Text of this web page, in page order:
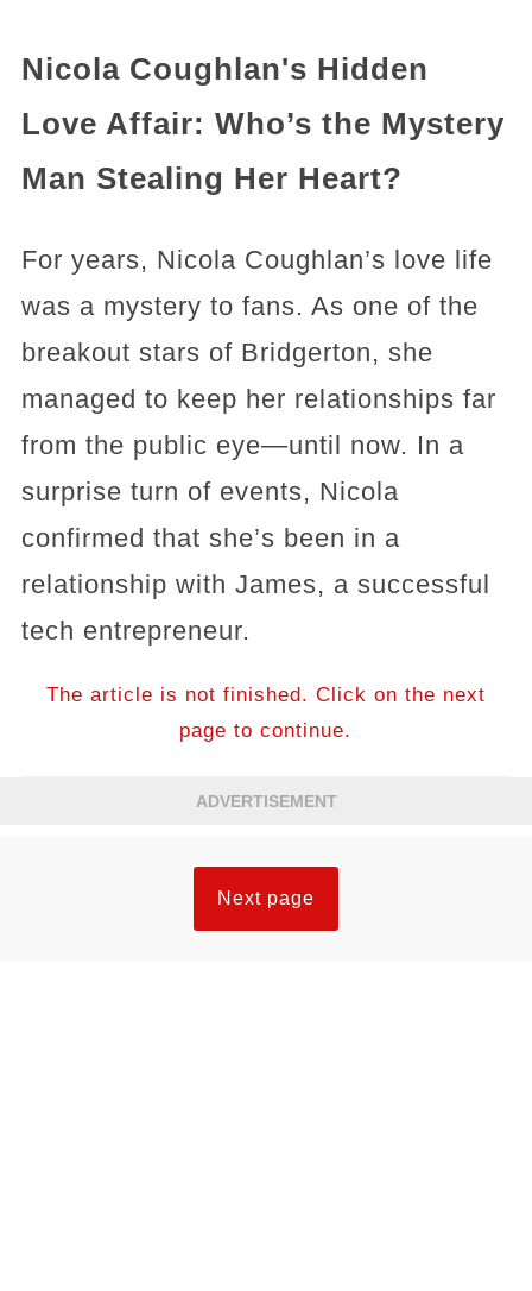
Nicola Coughlan's Hidden
Love Affair: Who’s the Mystery
Man Stealing Her Heart?
For years, Nicola Coughlan’s love life
was a mystery to fans. As one of the
breakout stars of Bridgerton, she
managed to keep her relationships far
from the public eye—until now. In a
surprise turn of events, Nicola
confirmed that she’s been in a
relationship with James, a successful
tech entrepreneur.
The article is not finished. Click on the next
page to continue.
ADVERTISEMENT
Next page